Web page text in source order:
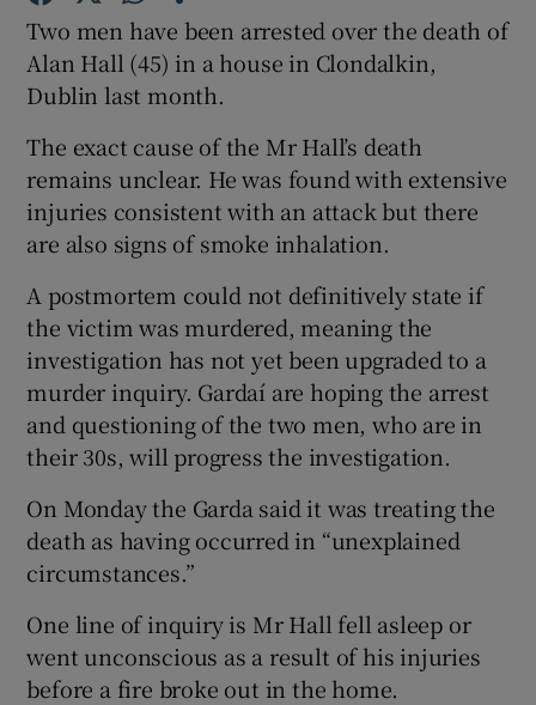
Show Gaeilge sub sections
Show Sponsored sub sections
Two men have been arrested over the death of
Alan Hall (45) in a house in Clondalkin,
Dublin last month.
The exact cause of the Mr Hall’s death
remains unclear. He was found with extensive
injuries consistent with an attack but there
are also signs of smoke inhalation.
A postmortem could not definitively state if
the victim was murdered, meaning the
investigation has not yet been upgraded to a
murder inquiry. Gardaí are hoping the arrest
and questioning of the two men, who are in
their 30s, will progress the investigation.
On Monday the Garda said it was treating the
death as having occurred in “unexplained
circumstances.”
One line of inquiry is Mr Hall fell asleep or
went unconscious as a result of his injuries
before a fire broke out in the home.